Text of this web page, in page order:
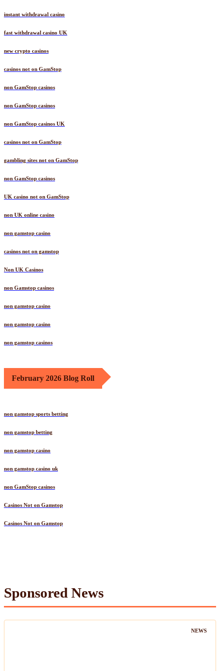
instant withdrawal casino
fast withdrawal casino UK
new crypto casinos
casinos not on GamStop
non GamStop casinos
non GamStop casinos
non GamStop casinos UK
casinos not on GamStop
gambling sites not on GamStop
non GamStop casinos
UK casino not on GamStop
non UK online casino
non gamstop casino
casinos not on gamstop
Non UK Casinos
non Gamstop casinos
non gamstop casino
non gamstop casino
non gamstop casinos
February 2026 Blog Roll
non gamstop sports betting
non gamstop betting
non gamstop casino
non gamstop casino uk
non GamStop casinos
Casinos Not on Gamstop
Casinos Not on Gamstop
Sponsored News
NEWS